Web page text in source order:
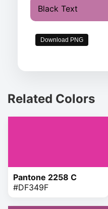
Black Text
Download PNG
Related Colors
Pantone 2258 C
#DF349F